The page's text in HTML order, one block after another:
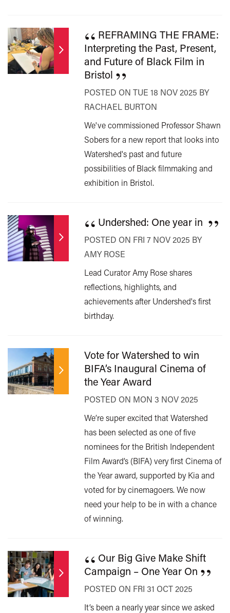
“ REFRAMING THE FRAME:
Interpreting the Past, Present,
and Future of Black Film in
Bristol ”
POSTED ON TUE 18 NOV 2025 BY
RACHAEL BURTON
We've commissioned Professor Shawn
Sobers for a new report that looks into
Watershed's past and future
possibilities of Black filmmaking and
exhibition in Bristol.
“ Undershed: One year in ”
POSTED ON FRI 7 NOV 2025 BY
AMY ROSE
Lead Curator Amy Rose shares
reflections, highlights, and
achievements after Undershed's first
birthday.
Vote for Watershed to win
BIFA’s Inaugural Cinema of
the Year Award
POSTED ON MON 3 NOV 2025
We’re super excited that Watershed
has been selected as one of five
nominees for the British Independent
Film Award’s (BIFA) very first Cinema of
the Year award, supported by Kia and
voted for by cinemagoers. We now
need your help to be in with a chance
of winning.
“ Our Big Give Make Shift
Campaign – One Year On ”
POSTED ON FRI 31 OCT 2025
It’s been a nearly year since we asked